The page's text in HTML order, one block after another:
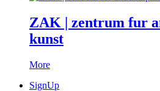
ZAK | zentrum fur
kunst
More
SignUp